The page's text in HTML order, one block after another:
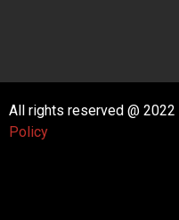
All rights reserved @ 2022
Policy